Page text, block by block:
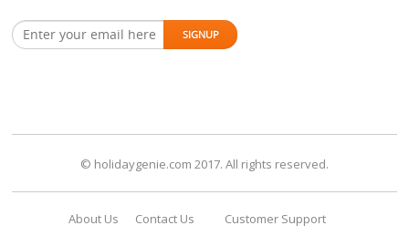
© holidaygenie.com 2017. All rights reserved.
About Us Contact Us Customer Support